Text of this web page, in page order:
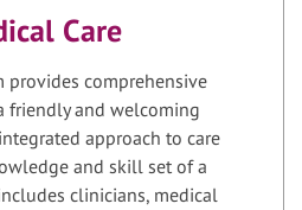
Care
provides comprehensive
friendly and welcoming
approach to care
and skill set of a
clinicians, medical